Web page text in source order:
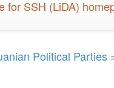
Political